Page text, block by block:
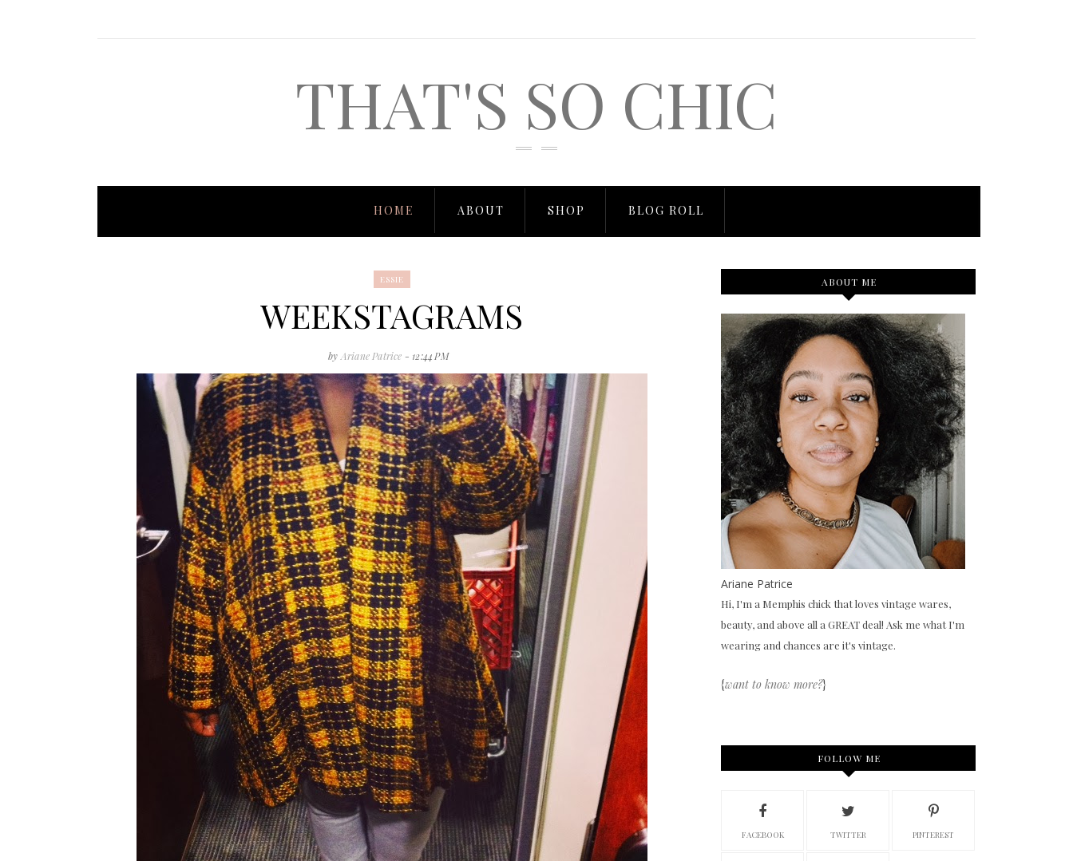
THAT'S SO CHIC
HOME ABOUT SHOP BLOG ROLL
ESSIE
WEEKSTAGRAMS
by Ariane Patrice - 12:44 PM
ABOUT ME
Ariane Patrice
Hi, I'm a Memphis chick that loves vintage wares,
beauty, and above all a GREAT deal! Ask me what I'm
wearing and chances are it's vintage.
{want to know more?}
FOLLOW ME
FACEBOOK TWITTER PINTEREST